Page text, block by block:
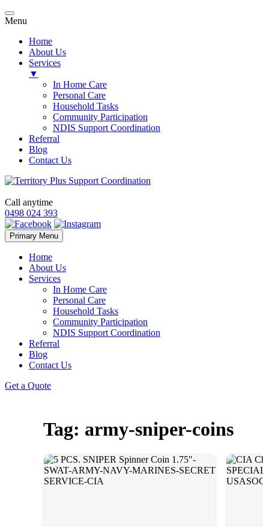
Menu
Home
About Us
Services
▼
In Home Care
Personal Care
Household Tasks
Community Participation
NDIS Support Coordination
Referral
Blog
Contact Us
Call anytime
0498 024 393
Primary Menu Skip
to
Home
About Us
Services
In Home Care
Personal Care
Household Tasks
Community Participation
NDIS Support Coordination
Referral
Blog
Contact Us
Get a Quote
Tag: army-sniper-coins